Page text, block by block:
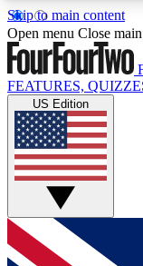
Skip to main content
17
MEMBER
Live
Weekly
GET
For the
Open menu Close
FEATURES,
US Edition